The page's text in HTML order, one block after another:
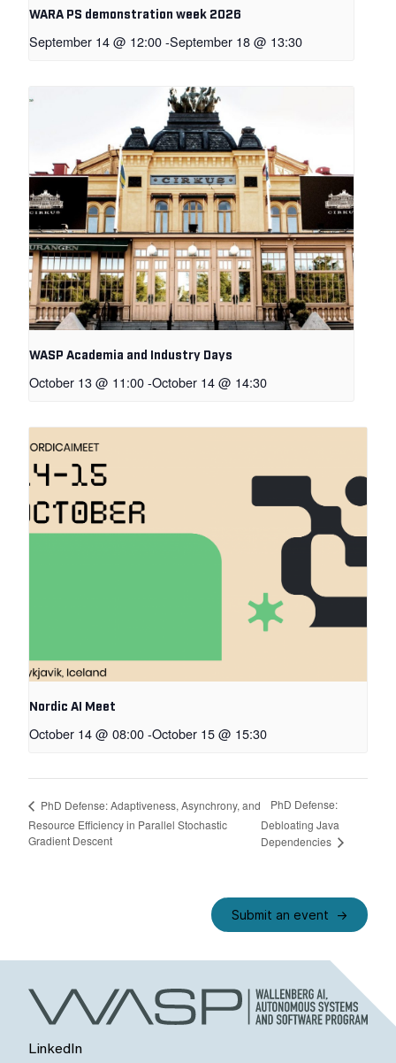
WARA PS demonstration week 2026
September 14 @ 12:00-September 18 @ 13:30
WASP Academia and Industry Days
October 13 @ 11:00-October 14 @ 14:30
Nordic AI Meet
October 14 @ 08:00-October 15 @ 15:30
PhD Defense: Adaptiveness, Asynchrony, and
Resource Efficiency in Parallel Stochastic
Gradient Descent
PhD Defense:
Debloating Java
Dependencies
Submit an event
LinkedIn